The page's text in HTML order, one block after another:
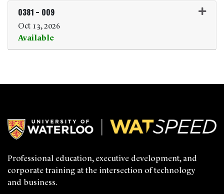
0381 - 009
Oct 13, 2026
Available
Expand or collapse 0381 -
Professional education, executive development, and
corporate training at the intersection of technology
and business.